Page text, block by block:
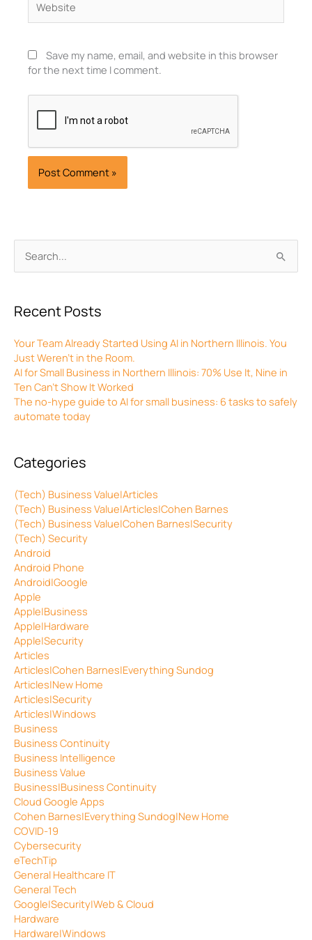
Search
for:
Recent Posts
Your Team Already Started Using AI in Northern Illinois. You
Just Weren’t in the Room.
AI for Small Business in Northern Illinois: 70% Use It, Nine in
Ten Can’t Show It Worked
The no-hype guide to AI for small business: 6 tasks to safely
automate today
Categories
(Tech) Business Value|Articles
(Tech) Business Value|Articles|Cohen Barnes
(Tech) Business Value|Cohen Barnes|Security
(Tech) Security
Android
Android Phone
Android|Google
Apple
Apple|Business
Apple|Hardware
Apple|Security
Articles
Articles|Cohen Barnes|Everything Sundog
Articles|New Home
Articles|Security
Articles|Windows
Business
Business Continuity
Business Intelligence
Business Value
Business|Business Continuity
Cloud Google Apps
Cohen Barnes|Everything Sundog|New Home
COVID-19
Cybersecurity
eTechTip
General Healthcare IT
General Tech
Google|Security|Web & Cloud
Hardware
Hardware|Windows
Save my name, email, and website in this browser
for the next time I comment.